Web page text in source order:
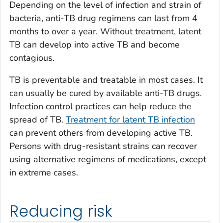
Depending on the level of infection and strain of
bacteria, anti-TB drug regimens can last from 4
months to over a year. Without treatment, latent
TB can develop into active TB and become
contagious.
TB is preventable and treatable in most cases. It
can usually be cured by available anti-TB drugs.
Infection control practices can help reduce the
spread of TB. Treatment for latent TB infection
can prevent others from developing active TB.
Persons with drug-resistant strains can recover
using alternative regimens of medications, except
in extreme cases.
Reducing risk